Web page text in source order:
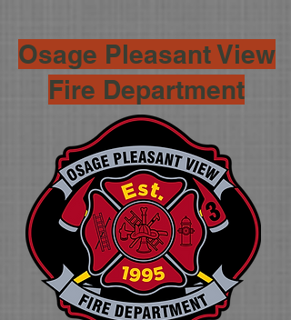
Osage Pleasant View
Fire Department